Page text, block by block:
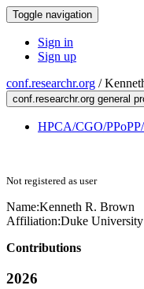
Toggle navigation
Sign in
Sign up
conf.researchr.org /
conf.researchr.org general
HPCA/CGO/
Not registered as user
Name:Kenneth R. Brown
Affiliation:Duke University
Contributions
2026